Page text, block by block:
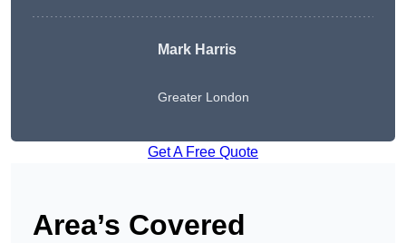
Mark Harris
Greater London
Get A Free Quote
Area’s Covered